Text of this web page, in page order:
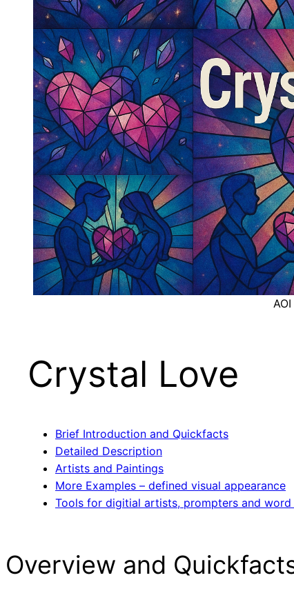
Crystal Love
Brief Introduction and Quickfacts
Detailed Description
Artists and Paintings
More Examples – defined visual appearance
Tools for digitial artists, prompters and word
Overview and